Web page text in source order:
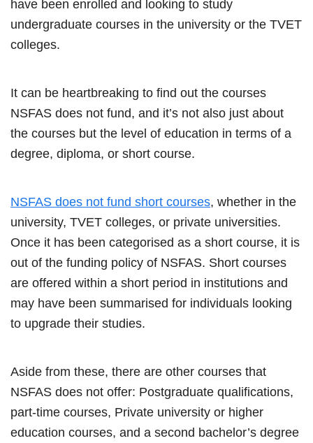
have been enrolled and looking to study
undergraduate courses in the university or the TVET
colleges.
It can be heartbreaking to find out the courses
NSFAS does not fund, and it’s not also just about
the courses but the level of education in terms of a
degree, diploma, or short course.
NSFAS does not fund short courses, whether in the
university, TVET colleges, or private universities.
Once it has been categorised as a short course, it is
out of the funding policy of NSFAS. Short courses
are offered within a short period in institutions and
may have been summarised for individuals looking
to upgrade their studies.
Aside from these, there are other courses that
NSFAS does not offer: Postgraduate qualifications,
part-time courses, Private university or higher
education courses, and a second bachelor’s degree